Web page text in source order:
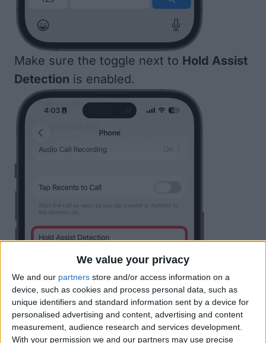
We value your privacy
We and our partners store and/or access information on a
device, such as cookies and process personal data, such as
unique identifiers and standard information sent by a device for
personalised advertising and content, advertising and content
measurement, audience research and services development.
With your permission we and our partners may use precise
Make sure the toggle next to Hold Assist
Detection is enabled.